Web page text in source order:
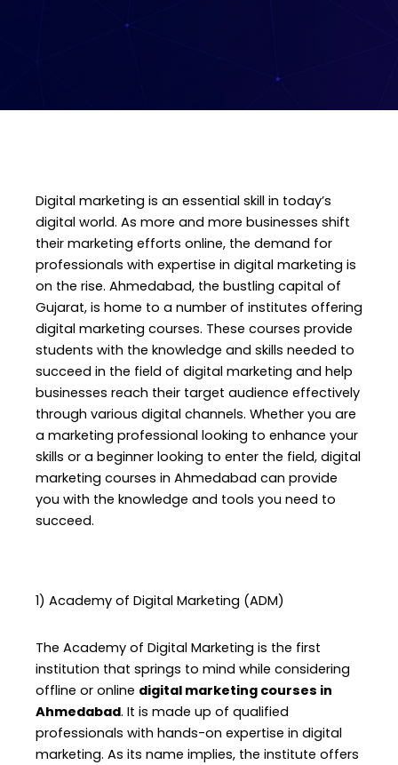
Digital marketing is an essential skill in today’s
digital world. As more and more businesses shift
their marketing efforts online, the demand for
professionals with expertise in digital marketing is
on the rise. Ahmedabad, the bustling capital of
Gujarat, is home to a number of institutes offering
digital marketing courses. These courses provide
students with the knowledge and skills needed to
succeed in the field of digital marketing and help
businesses reach their target audience effectively
through various digital channels. Whether you are
a marketing professional looking to enhance your
skills or a beginner looking to enter the field, digital
marketing courses in Ahmedabad can provide
you with the knowledge and tools you need to
succeed.
1) Academy of Digital Marketing (ADM)
The Academy of Digital Marketing is the first
institution that springs to mind while considering
offline or online digital marketing courses in
Ahmedabad. It is made up of qualified
professionals with hands-on expertise in digital
marketing. As its name implies, the institute offers